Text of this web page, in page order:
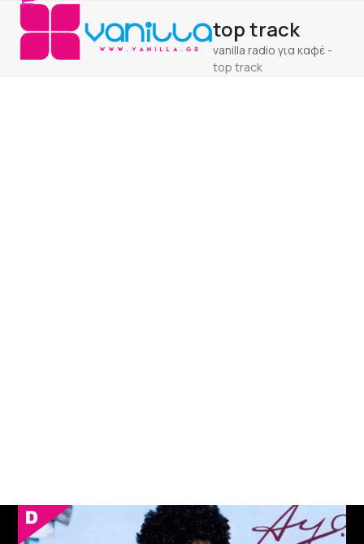
Skip
content
Open
mobile
menu
Close
mobile
menu
top track
vanilla radio για καφέ -
top track